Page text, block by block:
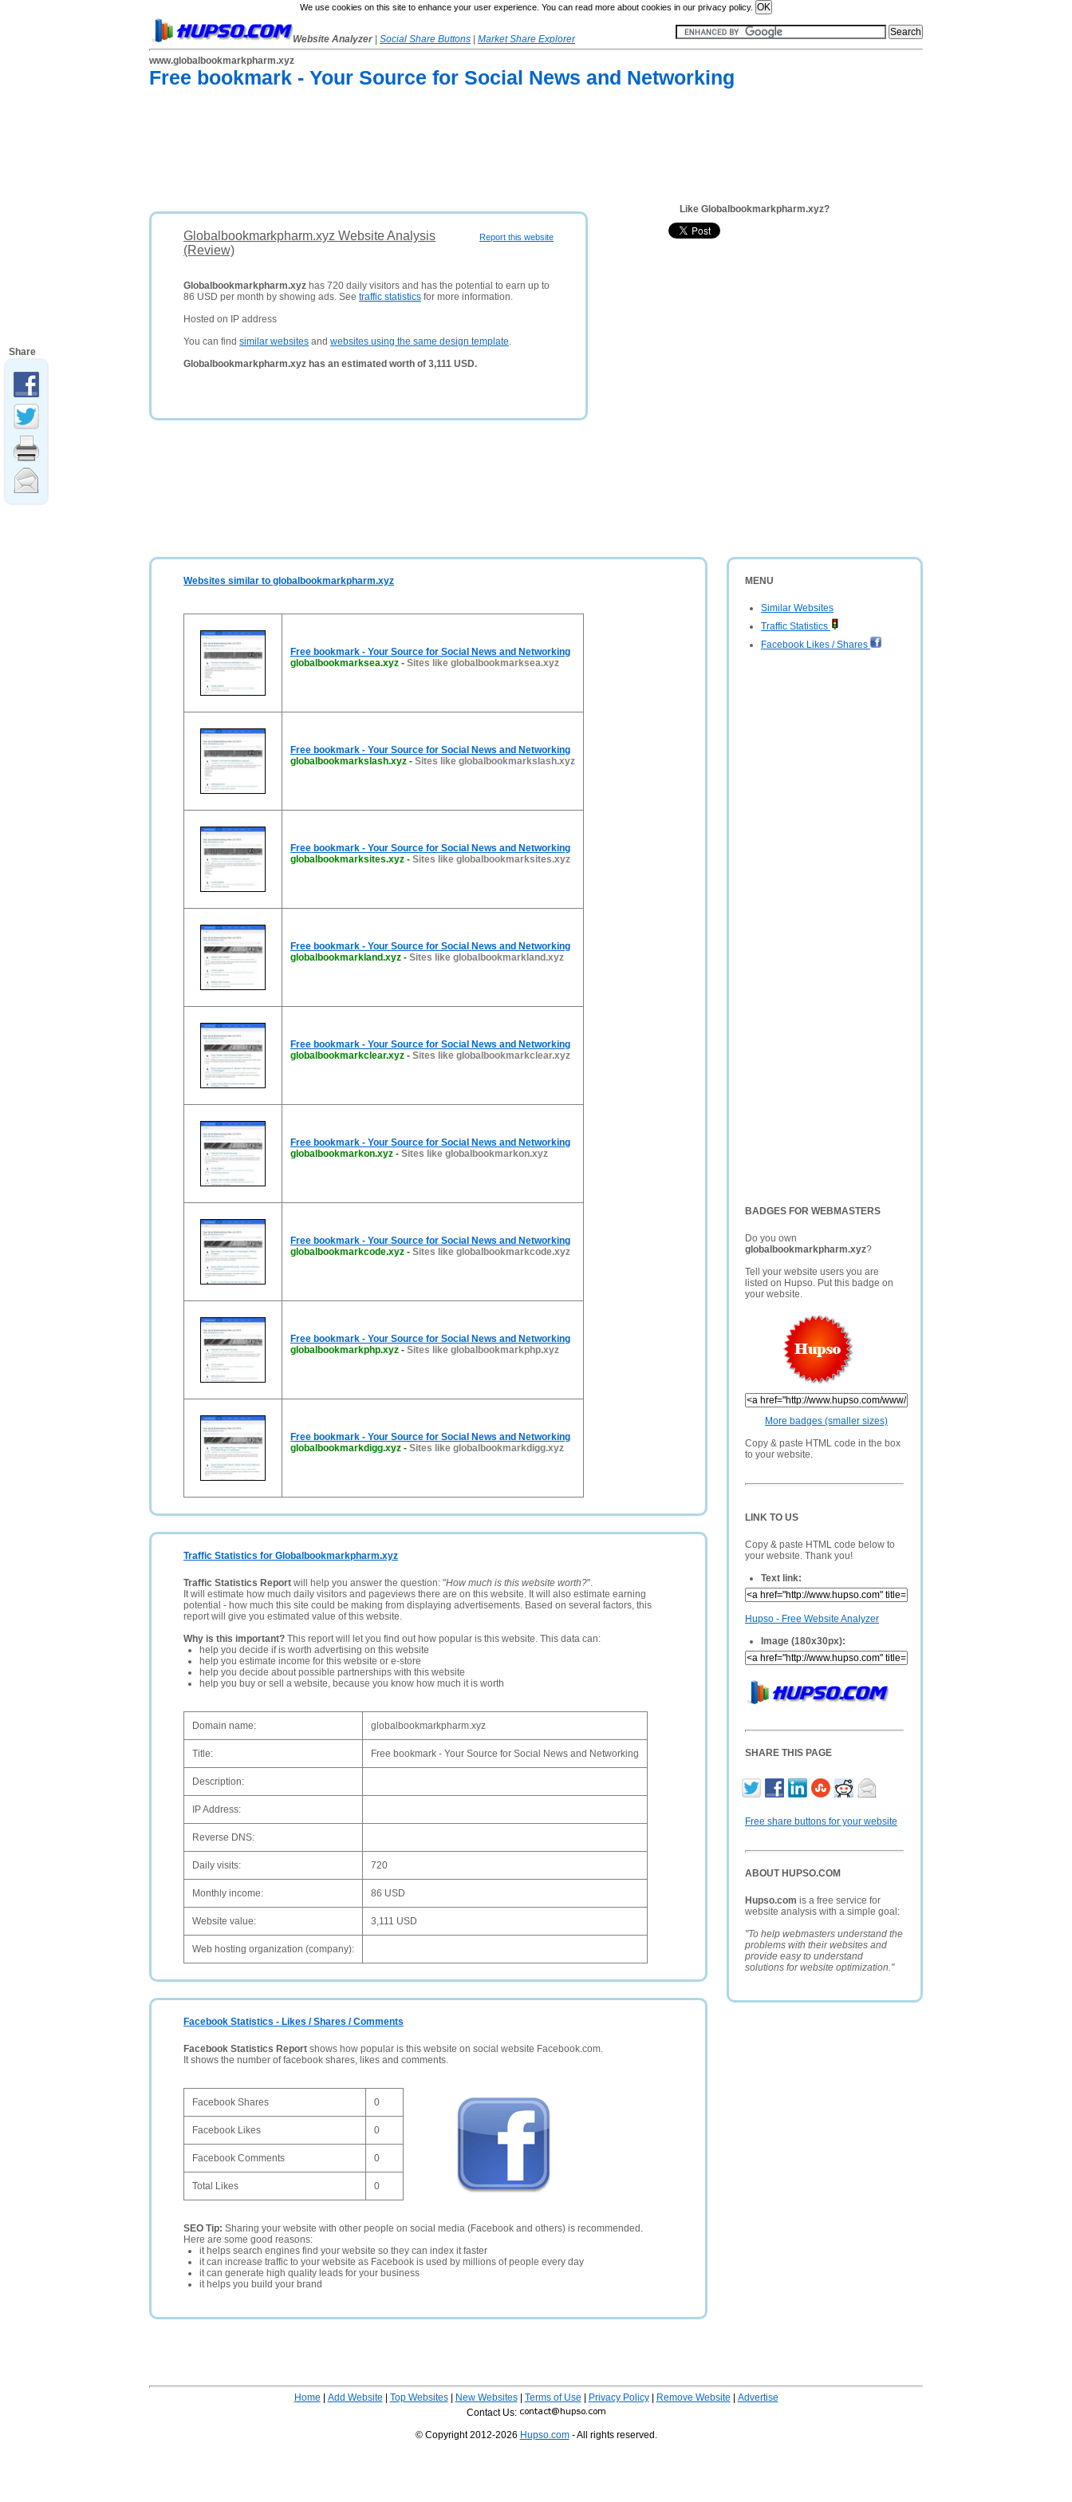
We use cookies on this site to enhance your user experience. You can read more about cookies in our privacy policy.
Website Analyzer Social Share Buttons
Market Share Explorer
www.globalbookmarkpharm.xyz
Free bookmark - Your Source for Social News and Networking
Report this website
Globalbookmarkpharm.xyz Website Analysis
(Review)
Globalbookmarkpharm.xyz has 720 daily visitors and has the potential to earn up to
86 USD per month by showing ads. See traffic statistics for more information.
Hosted on IP address
You can find similar websites and websites using the same design template.
Globalbookmarkpharm.xyz has an estimated worth of 3,111 USD.
Like Globalbookmarkpharm.xyz?
MENU
Similar Websites
Traffic Statistics
Facebook Likes / Shares
BADGES FOR WEBMASTERS
Do you own
globalbookmarkpharm.xyz?
Tell your website users you are
listed on Hupso. Put this badge on
your website.
More badges (smaller sizes)
Copy & paste HTML code in the box
to your website.
LINK TO US
Copy & paste HTML code below to
your website. Thank you!
Text link:
Hupso - Free Website Analyzer
Image (180x30px):
SHARE THIS PAGE
Free share buttons for your website
ABOUT HUPSO.COM
Hupso.com is a free service for
website analysis with a simple goal:
"To help webmasters understand the
problems with their websites and
provide easy to understand
solutions for website optimization."
Websites similar to globalbookmarkpharm.xyz
Free bookmark - Your Source for Social News and Networking
globalbookmarksea.xyz - Sites like globalbookmarksea.xyz
Free bookmark - Your Source for Social News and Networking
globalbookmarkslash.xyz - Sites like globalbookmarkslash.xyz
Free bookmark - Your Source for Social News and Networking
globalbookmarksites.xyz - Sites like globalbookmarksites.xyz
Free bookmark - Your Source for Social News and Networking
globalbookmarkland.xyz - Sites like globalbookmarkland.xyz
Free bookmark - Your Source for Social News and Networking
globalbookmarkclear.xyz - Sites like globalbookmarkclear.xyz
Free bookmark - Your Source for Social News and Networking
globalbookmarkon.xyz - Sites like globalbookmarkon.xyz
Free bookmark - Your Source for Social News and Networking
globalbookmarkcode.xyz - Sites like globalbookmarkcode.xyz
Free bookmark - Your Source for Social News and Networking
globalbookmarkphp.xyz - Sites like globalbookmarkphp.xyz
Free bookmark - Your Source for Social News and Networking
globalbookmarkdigg.xyz - Sites like globalbookmarkdigg.xyz
Traffic Statistics for Globalbookmarkpharm.xyz
Traffic Statistics Report will help you answer the question: "How much is this website worth?".
It will estimate how much daily visitors and pageviews there are on this website. It will also estimate earning
potential - how much this site could be making from displaying advertisements. Based on several factors, this
report will give you estimated value of this website.
Why is this important? This report will let you find out how popular is this website. This data can:
help you decide if is worth advertising on this website
help you estimate income for this website or e-store
help you decide about possible partnerships with this website
help you buy or sell a website, because you know how much it is worth
Domain name: globalbookmarkpharm.xyz
Title: Free bookmark - Your Source for Social News and Networking
Description:
IP Address:
Reverse DNS:
Daily visits: 720
Monthly income: 86 USD
Website value: 3,111 USD
Web hosting organization (company):
Facebook Statistics - Likes / Shares / Comments
Facebook Statistics Report shows how popular is this website on social website Facebook.com.
It shows the number of facebook shares, likes and comments.
Facebook Shares 0
Facebook Likes 0
Facebook Comments 0
Total Likes 0
SEO Tip: Sharing your website with other people on social media (Facebook and others) is recommended.
Here are some good reasons:
it helps search engines find your website so they can index it faster
it can increase traffic to your website as Facebook is used by millions of people every day
it can generate high quality leads for your business
it helps you build your brand
Home Add Website Top Websites| New Websites| Terms of Use Privacy Policy| Remove Website
Advertise
Contact Us:
© Copyright 2012-2026 Hupso.com- All rights reserved.
Share